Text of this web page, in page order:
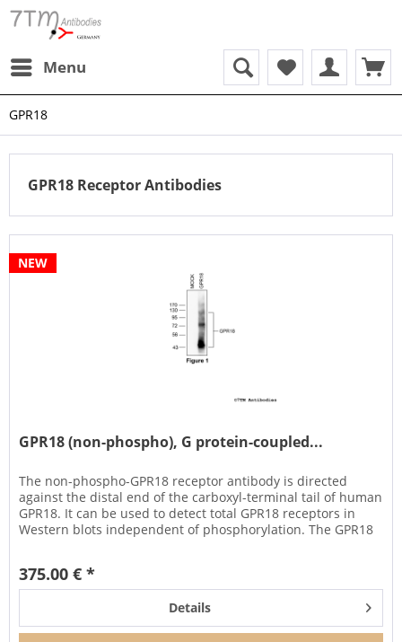
Menu
GPR18
GPR18 Receptor Antibodies
NEW
GPR18 (non-phospho), G protein-coupled...
The non-phospho-GPR18 receptor antibody is directed
against the distal end of the carboxyl-terminal tail of human
GPR18. It can be used to detect total GPR18 receptors in
Western blots independent of phosphorylation. The GPR18
375.00 € *
Details